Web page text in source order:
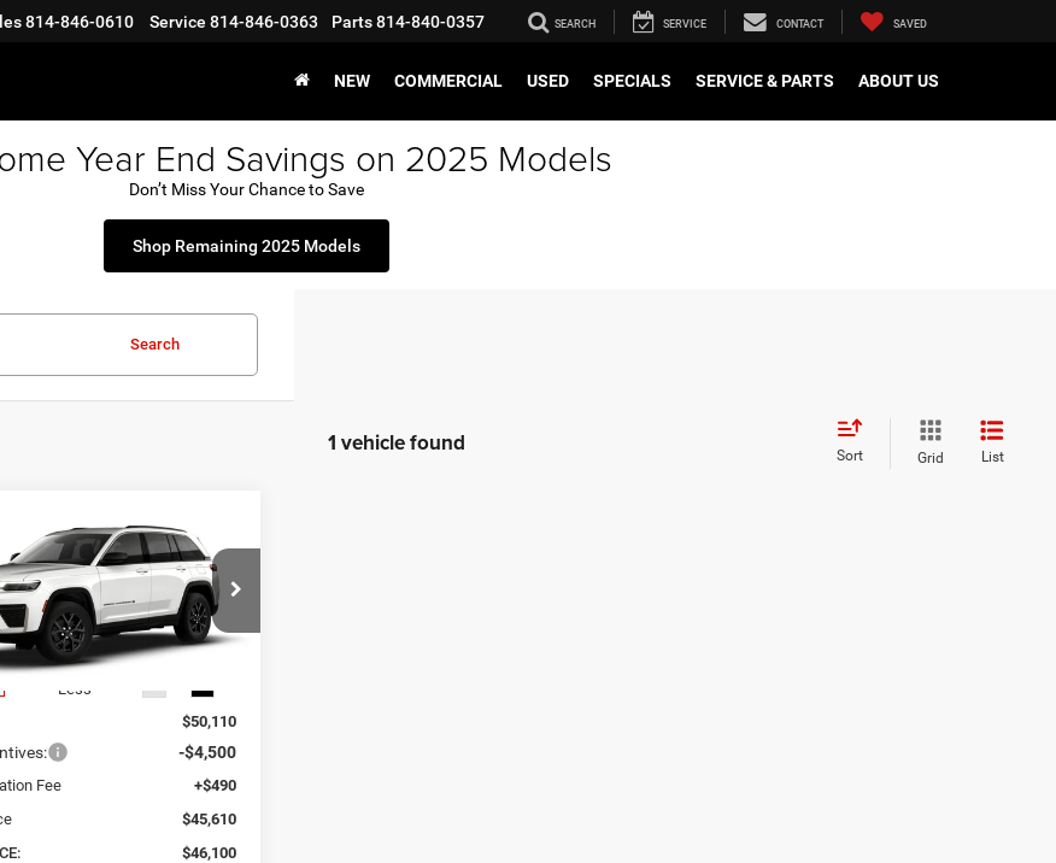
814-846-0610 Service 814-846-0363 Parts814-840-0357 SEARCH SERVICE CONTACT SAVED
NEW COMMERCIAL USED SPECIALS SERVICE & PARTS ABOUT US
Year End Savings on 2025 Models
Don’t Miss Your Chance to Save
Shop Remaining 2025 Models
Search
1 vehicle found Sort Grid List
Grand
LAREDO
4X4
Stock:611104
FINANCE LEASE
$4,010
SAVINGS
Less
$50,110
-$4,500
Fee
+$490
$45,610
$46,100
Vehicle